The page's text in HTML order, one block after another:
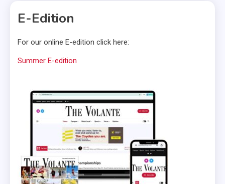
E-Edition
For our online E-edition click here:
Summer E-edition